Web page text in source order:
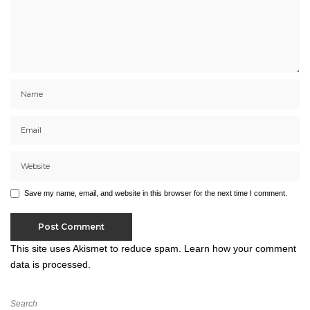
Save my name, email, and website in this browser for the next time I comment.
This site uses Akismet to reduce spam. Learn how your comment
data is processed.
Search